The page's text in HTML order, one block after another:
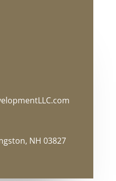
NH 03827